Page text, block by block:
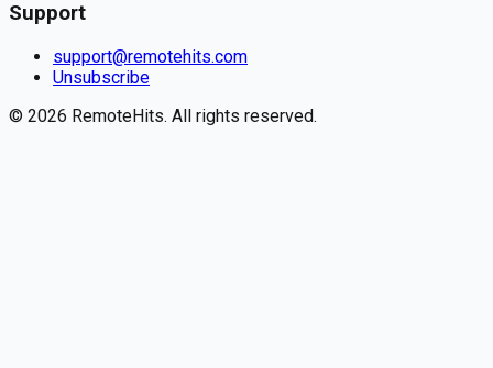
Support
support@remotehits.com
Unsubscribe
© 2026 RemoteHits. All rights reserved.